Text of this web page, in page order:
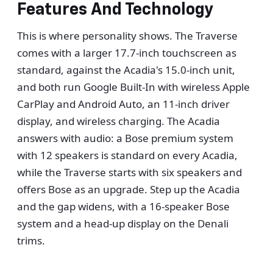
Features And Technology
This is where personality shows. The Traverse
comes with a larger 17.7-inch touchscreen as
standard, against the Acadia's 15.0-inch unit,
and both run Google Built-In with wireless Apple
CarPlay and Android Auto, an 11-inch driver
display, and wireless charging. The Acadia
answers with audio: a Bose premium system
with 12 speakers is standard on every Acadia,
while the Traverse starts with six speakers and
offers Bose as an upgrade. Step up the Acadia
and the gap widens, with a 16-speaker Bose
system and a head-up display on the Denali
trims.